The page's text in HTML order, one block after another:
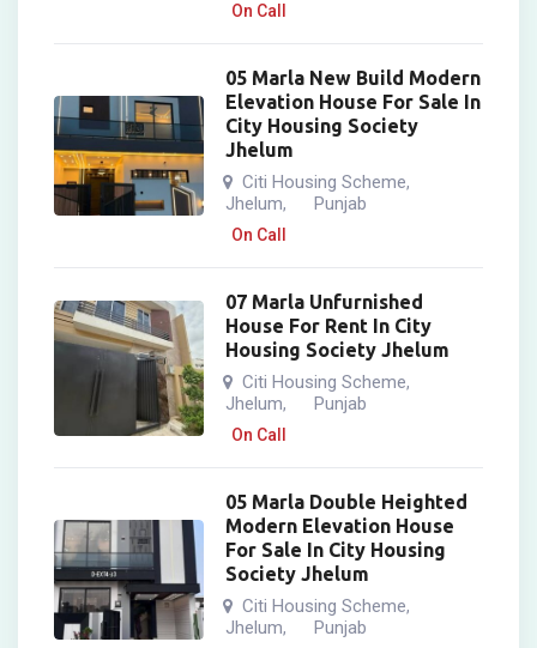
On Call
05 Marla New Build Modern
Elevation House For Sale In
City Housing Society
Jhelum
Citi Housing Scheme,
Jhelum, Punjab
On Call
07 Marla Unfurnished
House For Rent In City
Housing Society Jhelum
Citi Housing Scheme,
Jhelum, Punjab
On Call
05 Marla Double Heighted
Modern Elevation House
For Sale In City Housing
Society Jhelum
Citi Housing Scheme,
Jhelum, Punjab